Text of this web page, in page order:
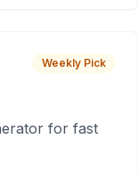
Weekly Pick
for fast